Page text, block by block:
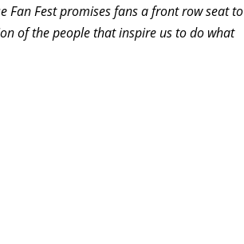
Fan Fest promises fans a front row seat to
of the people that inspire us to do what